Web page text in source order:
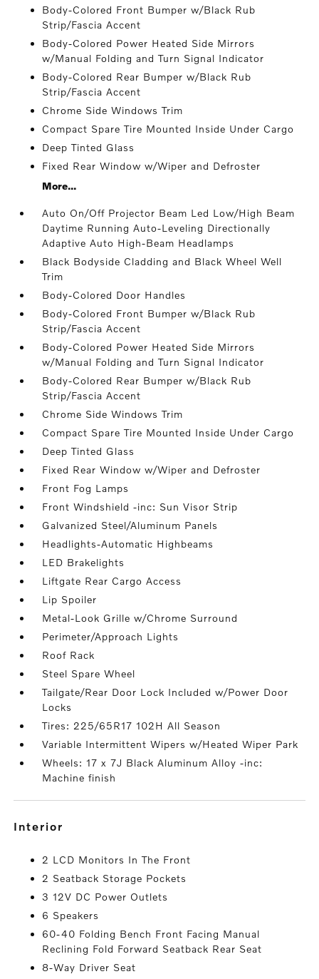
Body-Colored Front Bumper w/Black Rub
Strip/Fascia Accent
Body-Colored Power Heated Side Mirrors
w/Manual Folding and Turn Signal Indicator
Body-Colored Rear Bumper w/Black Rub
Strip/Fascia Accent
Chrome Side Windows Trim
Compact Spare Tire Mounted Inside Under Cargo
Deep Tinted Glass
Fixed Rear Window w/Wiper and Defroster
More...
Auto On/Off Projector Beam Led Low/High Beam
Daytime Running Auto-Leveling Directionally
Adaptive Auto High-Beam Headlamps
Black Bodyside Cladding and Black Wheel Well
Trim
Body-Colored Door Handles
Body-Colored Front Bumper w/Black Rub
Strip/Fascia Accent
Body-Colored Power Heated Side Mirrors
w/Manual Folding and Turn Signal Indicator
Body-Colored Rear Bumper w/Black Rub
Strip/Fascia Accent
Chrome Side Windows Trim
Compact Spare Tire Mounted Inside Under Cargo
Deep Tinted Glass
Fixed Rear Window w/Wiper and Defroster
Front Fog Lamps
Front Windshield -inc: Sun Visor Strip
Galvanized Steel/Aluminum Panels
Headlights-Automatic Highbeams
LED Brakelights
Liftgate Rear Cargo Access
Lip Spoiler
Metal-Look Grille w/Chrome Surround
Perimeter/Approach Lights
Roof Rack
Steel Spare Wheel
Tailgate/Rear Door Lock Included w/Power Door
Locks
Tires: 225/65R17 102H All Season
Variable Intermittent Wipers w/Heated Wiper Park
Wheels: 17 x 7J Black Aluminum Alloy -inc:
Machine finish
interior
2 LCD Monitors In The Front
2 Seatback Storage Pockets
3 12V DC Power Outlets
6 Speakers
60-40 Folding Bench Front Facing Manual
Reclining Fold Forward Seatback Rear Seat
8-Way Driver Seat